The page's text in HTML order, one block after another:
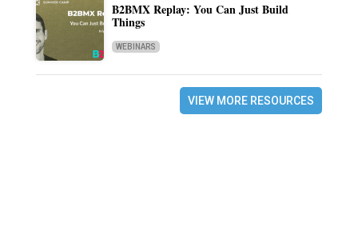
B2BMX Replay: You Can Just Build
Things
WEBINARS
VIEW MORE RESOURCES